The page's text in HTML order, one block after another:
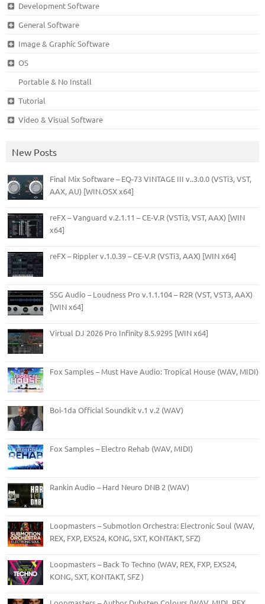
Development Software
General Software
Image & Graphic Software
OS
Portable & No Install
Tutorial
Video & Visual Software
New Posts
Final Mix Software – EQ-73 VINTAGE III v..3.0.0 (VSTi3, VST,
AAX, AU) [WIN.OSX x64]
reFX – Vanguard v.2.1.11 – CE-V.R (VSTi3, VST, AAX) [WIN
x64]
reFX – Rippler v.1.0.39 – CE-V.R (VSTi3, AAX) [WIN x64]
SSG Audio – Loudness Pro v.1.1.104 – R2R (VST, VST3, AAX)
[WIN x64]
Virtual DJ 2026 Pro Infinity 8.5.9295 [WIN x64]
Fox Samples – Must Have Audio: Tropical House (WAV, MIDI)
Boi-1da Official Soundkit v.1 v.2 (WAV)
Fox Samples – Electro Rehab (WAV, MIDI)
Rankin Audio – Hard Neuro DNB 2 (WAV)
Loopmasters – Submotion Orchestra: Electronic Soul (WAV,
REX, FXP, EXS24, KONG, SXT, KONTAKT, SFZ)
Loopmasters – Back To Techno (WAV, REX, FXP, EXS24,
KONG, SXT, KONTAKT, SFZ )